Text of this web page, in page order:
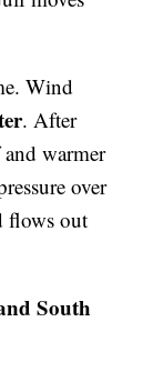
Wind
. After
warmer
over
flows out
South